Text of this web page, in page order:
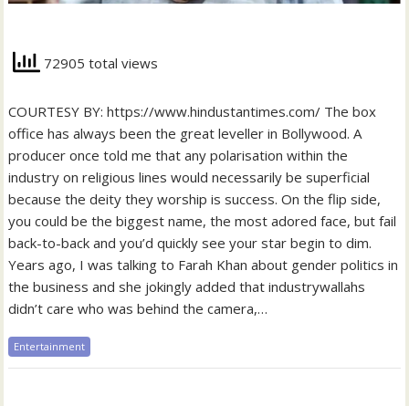
72905 total views
COURTESY BY: https://www.hindustantimes.com/ The box
office has always been the great leveller in Bollywood. A
producer once told me that any polarisation within the
industry on religious lines would necessarily be superficial
because the deity they worship is success. On the flip side,
you could be the biggest name, the most adored face, but fail
back-to-back and you’d quickly see your star begin to dim.
Years ago, I was talking to Farah Khan about gender politics in
the business and she jokingly added that industrywallahs
didn’t care who was behind the camera,…
Entertainment